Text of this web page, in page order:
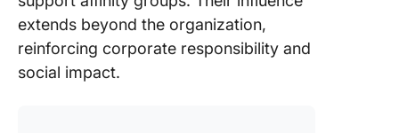
extends beyond the organization,
reinforcing corporate responsibility and
social impact.